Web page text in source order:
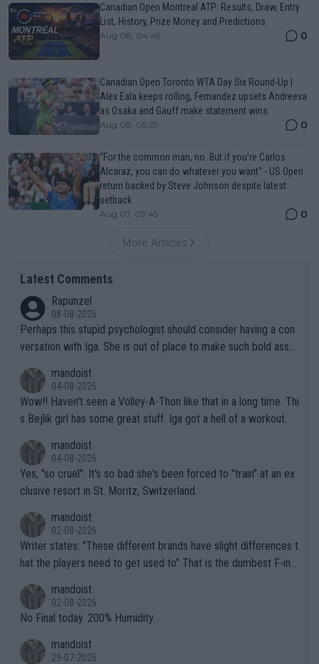
Canadian Open Montreal ATP: Results, Draw, Entry
List, History, Prize Money and Predictions
Aug 08, 04:49 0
Canadian Open Toronto WTA Day Six Round-Up |
Alex Eala keeps rolling, Fernandez upsets Andreeva
as Osaka and Gauff make statement wins
Aug 08, 05:29 0
“For the common man, no. But if you’re Carlos
Alcaraz, you can do whatever you want" - US Open
return backed by Steve Johnson despite latest
setback
Aug 07, 09:45 0
More Articles
Latest Comments
Rapunzel
08-08-2026
Perhaps this stupid psychologist should consider having a con
versation with Iga. She is out of place to make such bold assu
mandoist
04-08-2026
Wow!! Haven't seen a Volley-A-Thon like that in a long time. Thi
s Bejlik girl has some great stuff. Iga got a hell of a workout.
mandoist
04-08-2026
Yes, "so cruel". It's so bad she's been forced to "train" at an ex
clusive resort in St. Moritz, Switzerland.
mandoist
02-08-2026
Writer states: "These different brands have slight differences t
hat the players need to get used to" That is the dumbest F-ing
n) telling the World's Top Players they are, essentially, full of sh
it.
mandoist
02-08-2026
No Final today. 200% Humidity.
mandoist
29-07-2026